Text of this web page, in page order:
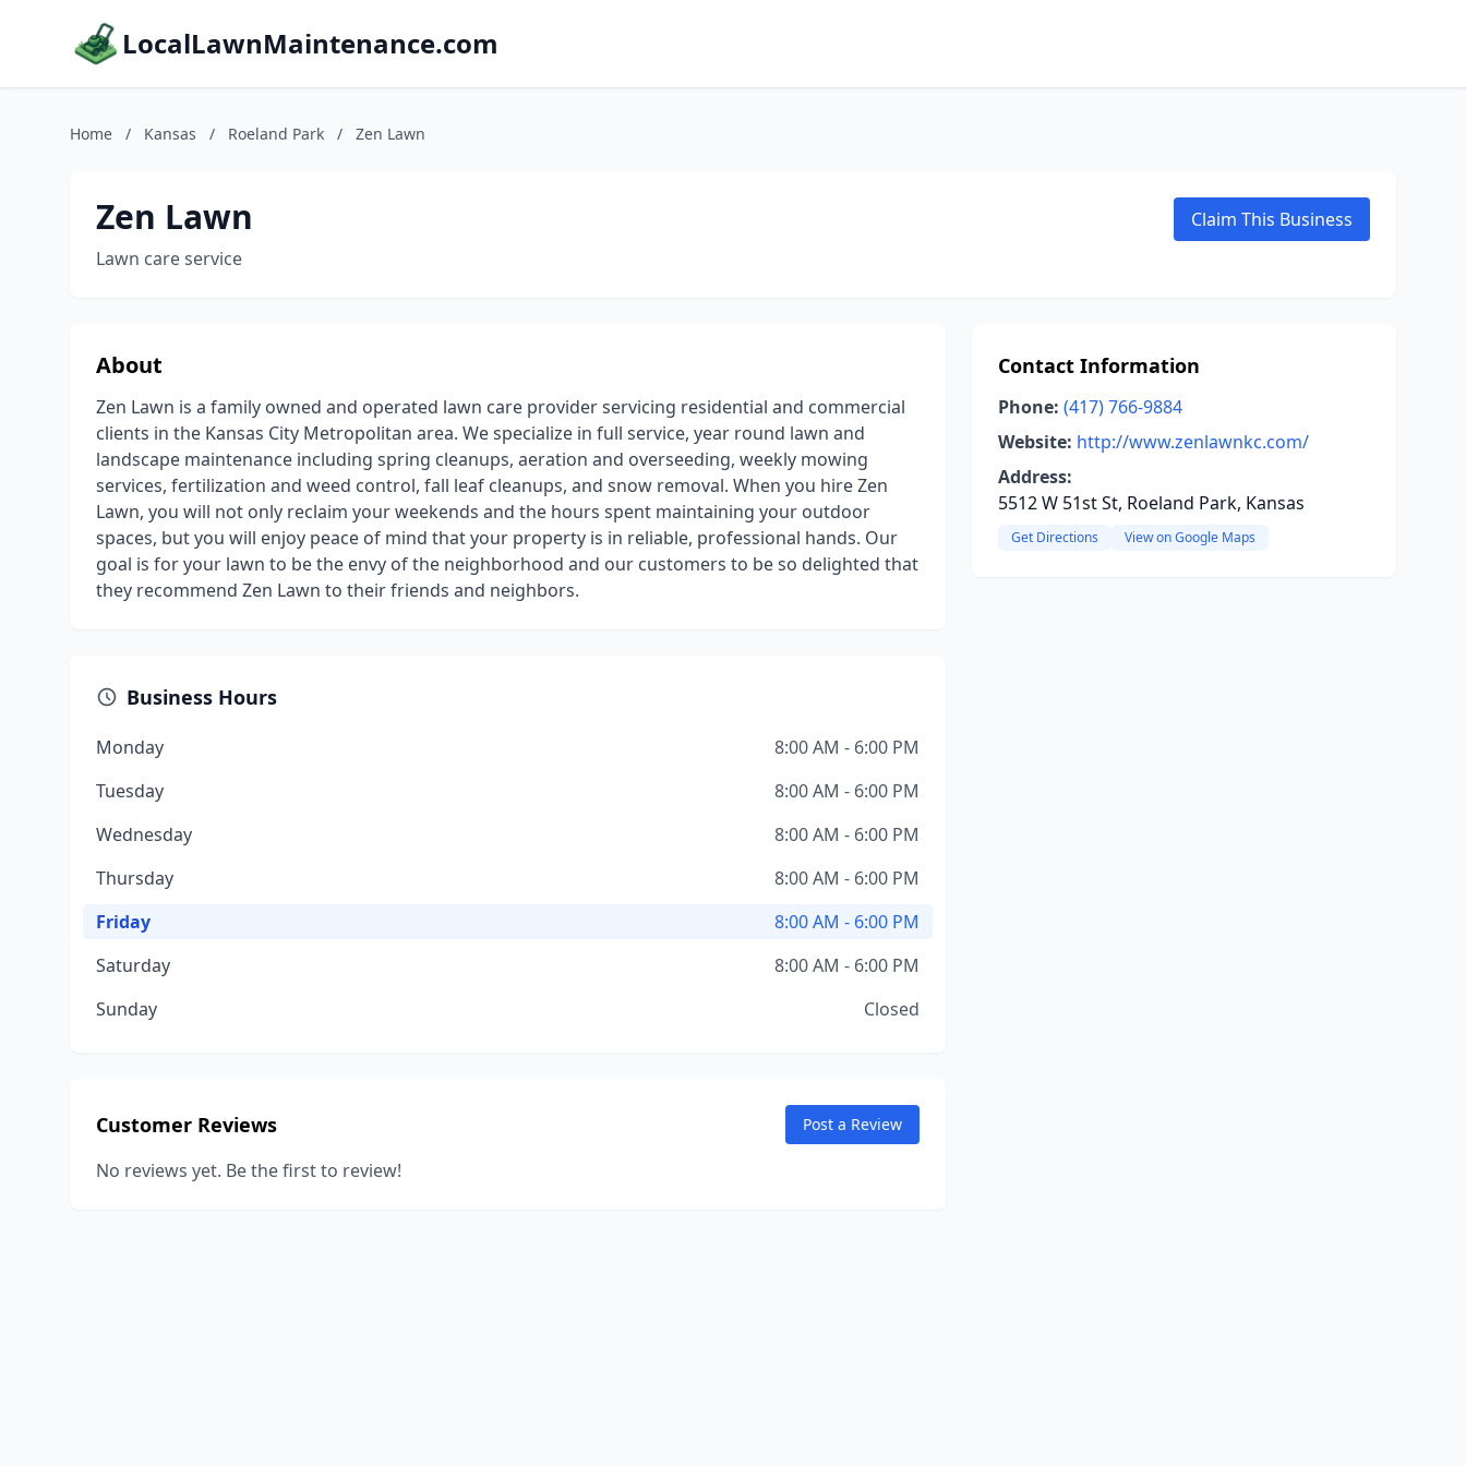
LocalLawnMaintenance.com
Home / Kansas / Roeland Park / Zen Lawn
Zen Lawn
Lawn care service
Claim This Business
About
Zen Lawn is a family owned and operated lawn care provider servicing residential and commercial
clients in the Kansas City Metropolitan area. We specialize in full service, year round lawn and
landscape maintenance including spring cleanups, aeration and overseeding, weekly mowing
services, fertilization and weed control, fall leaf cleanups, and snow removal. When you hire Zen
Lawn, you will not only reclaim your weekends and the hours spent maintaining your outdoor
spaces, but you will enjoy peace of mind that your property is in reliable, professional hands. Our
goal is for your lawn to be the envy of the neighborhood and our customers to be so delighted that
they recommend Zen Lawn to their friends and neighbors.
Business Hours
Monday
8:00 AM - 6:00 PM
Tuesday
8:00 AM - 6:00 PM
Wednesday
8:00 AM - 6:00 PM
Thursday
8:00 AM - 6:00 PM
Friday
8:00 AM - 6:00 PM
Saturday
8:00 AM - 6:00 PM
Sunday
Closed
Customer Reviews Post a Review
No reviews yet. Be the first to review!
Contact Information
Phone: (417) 766-9884
Website: http://www.zenlawnkc.com/
Address:
5512 W 51st St, Roeland Park, Kansas
Get Directions View on Google Maps